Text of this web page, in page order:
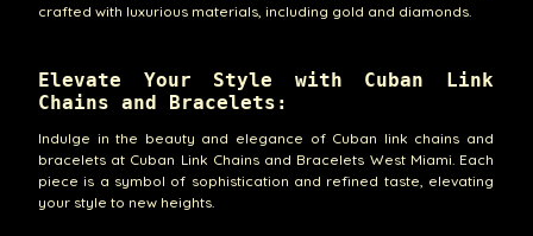
crafted with luxurious materials, including gold and diamonds.
Elevate Your Style with Cuban Link
Chains and Bracelets:
Indulge in the beauty and elegance of Cuban link chains and
bracelets at Cuban Link Chains and Bracelets West Miami. Each
piece is a symbol of sophistication and refined taste, elevating
your style to new heights.